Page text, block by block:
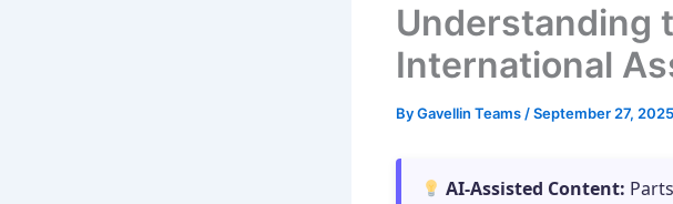
Understanding
International
ByGavellin Teams /September 27, 2025
AI-Assisted Content: